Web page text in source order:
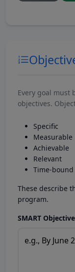
Every goal must
objectives.
Specific
Measurable
Achievable
Relevant
Time-bound
These describe
program.
SMART